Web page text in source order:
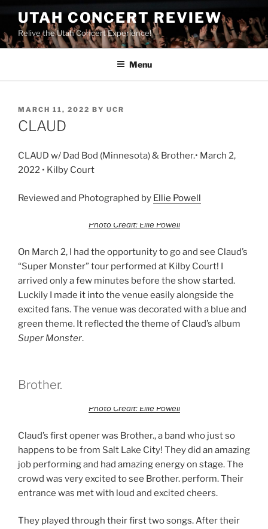
UTAH CONCERT REVIEW
Relive the Utah Concert Experience!
Menu
MARCH 11, 2022 BY UCR
CLAUD
CLAUD w/ Dad Bod (Minnesota) & Brother.• March 2,
2022 • Kilby Court
Reviewed and Photographed by Ellie Powell
Photo Credit: Ellie Powell
On March 2, I had the opportunity to go and see Claud’s
“Super Monster” tour performed at Kilby Court! I
arrived only a few minutes before the show started.
Luckily I made it into the venue easily alongside the
excited fans. The venue was decorated with a blue and
green theme. It reflected the theme of Claud’s album
Super Monster.
Brother.
Photo Credit: Ellie Powell
Claud’s first opener was Brother., a band who just so
happens to be from Salt Lake City! They did an amazing
job performing and had amazing energy on stage. The
crowd was very excited to see Brother. perform. Their
entrance was met with loud and excited cheers.
They played through their first two songs. After their